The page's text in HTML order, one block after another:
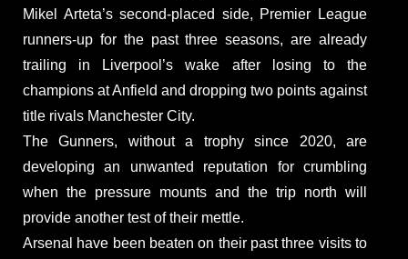
Mikel Arteta’s second-placed side, Premier League
runners-up for the past three seasons, are already
trailing in Liverpool’s wake after losing to the
champions at Anfield and dropping two points against
title rivals Manchester City.
The Gunners, without a trophy since 2020, are
developing an unwanted reputation for crumbling
when the pressure mounts and the trip north will
provide another test of their mettle.
Arsenal have been beaten on their past three visits to